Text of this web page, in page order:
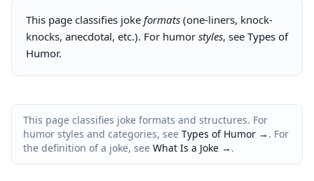
This page classifies joke formats (one-liners, knock-
knocks, anecdotal, etc.). For humor styles, see Types of
Humor.
This page classifies joke formats and structures. For
humor styles and categories, see Types of Humor → . For
the definition of a joke, see What Is a Joke → .